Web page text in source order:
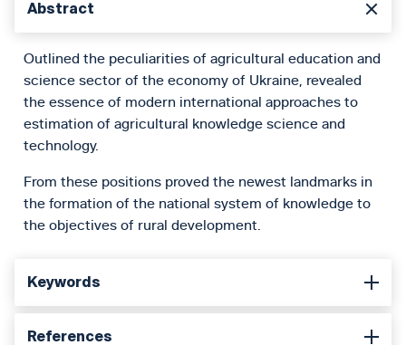
Abstract
Outlined the peculiarities of agricultural education and
science sector of the economy of Ukraine, revealed
the essence of modern international approaches to
estimation of agricultural knowledge science and
technology.
From these positions proved the newest landmarks in
the formation of the national system of knowledge to
the objectives of rural development.
Keywords
References